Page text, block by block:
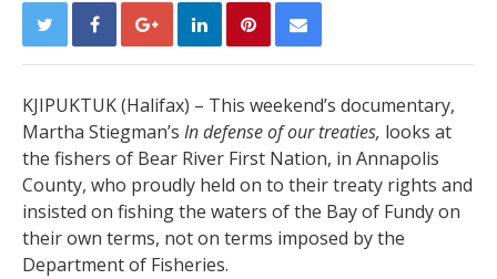
KJIPUKTUK (Halifax) – This weekend’s documentary,
Martha Stiegman’s In defense of our treaties, looks at
the fishers of Bear River First Nation, in Annapolis
County, who proudly held on to their treaty rights and
insisted on fishing the waters of the Bay of Fundy on
their own terms, not on terms imposed by the
Department of Fisheries.